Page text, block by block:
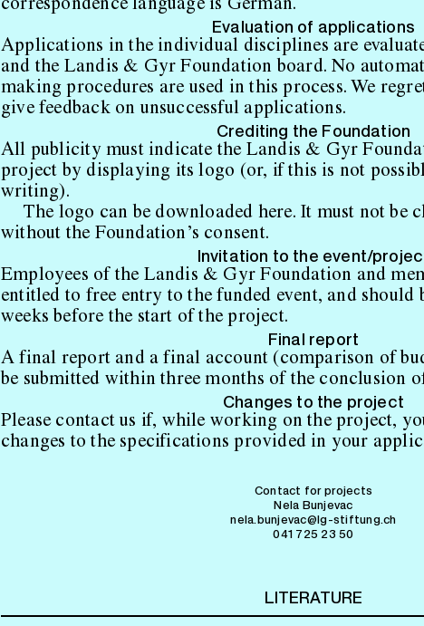
correspondence language is German.
Evaluation of applications
Applications in the individual disciplines are
and the Landis & Gyr Foundation board. No
making procedures are used in this process. We
give feedback on unsuccessful applications.
Crediting the Foundation
All publicity must indicate the Landis & Gyr
project by displaying its logo (or, if this is not
writing).
The logo can be downloaded here. It must not be
without the Foundation’s consent.
Invitation to the event/
Employees of the Landis & Gyr Foundation and
entitled to free entry to the funded event, and should
weeks before the start of the project.
Final report
A final report and a final account (comparison of
be submitted within three months of the conclusion
Changes to the project
Please contact us if, while working on the project,
changes to the specifications provided in your
Contact for projects
Nela Bunjevac
nela.bunjevac@lg-stiftung.ch
041 725 23 50
LITERATURE